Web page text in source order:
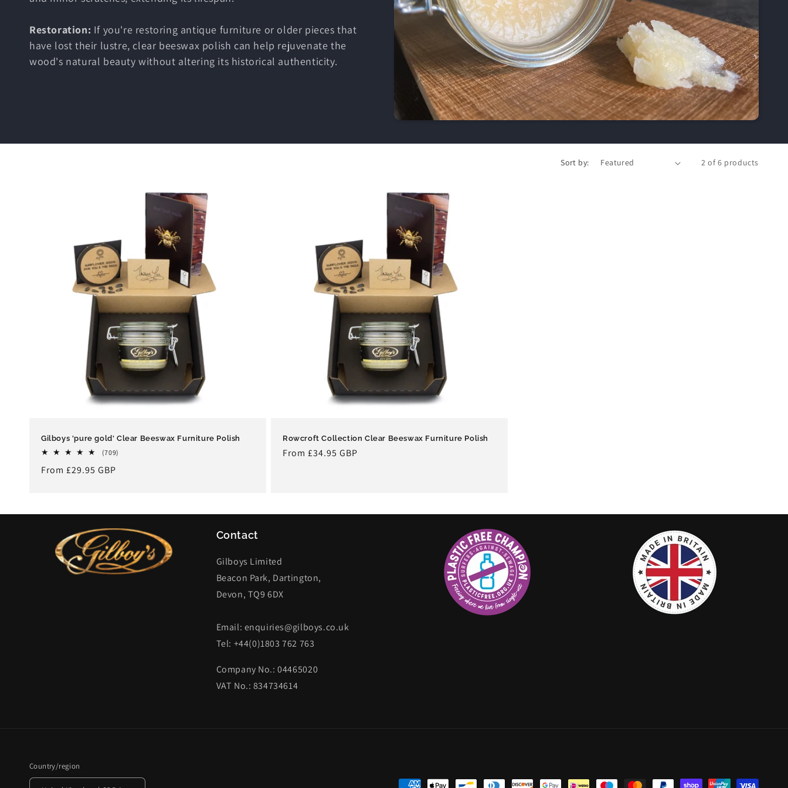
c
t
Restoration: If you're restoring antique furniture or older pieces that
have lost their lustre, clear beeswax polish can help rejuvenate the
wood's natural beauty without altering its historical authenticity.
Sort by: 2 of 6 products
Gilboys 'pure gold' Clear Beeswax Furniture Polish
(709)
Regular
From £29.95 GBP
Rowcroft Collection Clear Beeswax Furniture Polish
Regular
From £34.95 GBP
Contact
Gilboys Limited
Beacon Park, Dartington,
Devon, TQ9 6DX
Email: enquiries@gilboys.co.uk
Tel: +44(0)1803 762 763
Company No.: 04465020
VAT No.: 834734614
Country/region